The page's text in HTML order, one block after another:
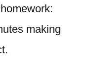
making